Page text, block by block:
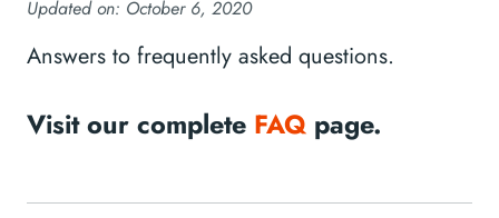
Updated on: October 6, 2020
Answers to frequently asked questions.
Visit our complete FAQ page.